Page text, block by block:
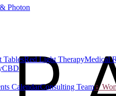
Photon
TablesRed Light TherapyMedical
CBD
CalendarConsulting Team♀